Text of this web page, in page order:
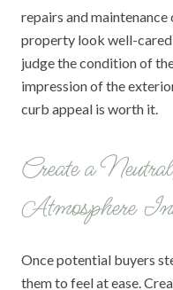
repairs and
property look well-
judge the condition of
impression of the
curb appeal is worth it.
Create a
Atmosphere
Once potential buyers
them to feel at ease.